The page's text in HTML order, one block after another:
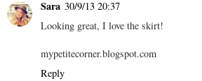
Sara 30/9/13 20:37
Looking great, I love the skirt!
mypetitecorner.blogspot.com
Reply